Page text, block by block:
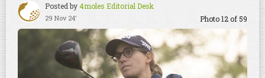
Posted by4moles Editorial Desk
29 Nov 24' Photo 12 of 59